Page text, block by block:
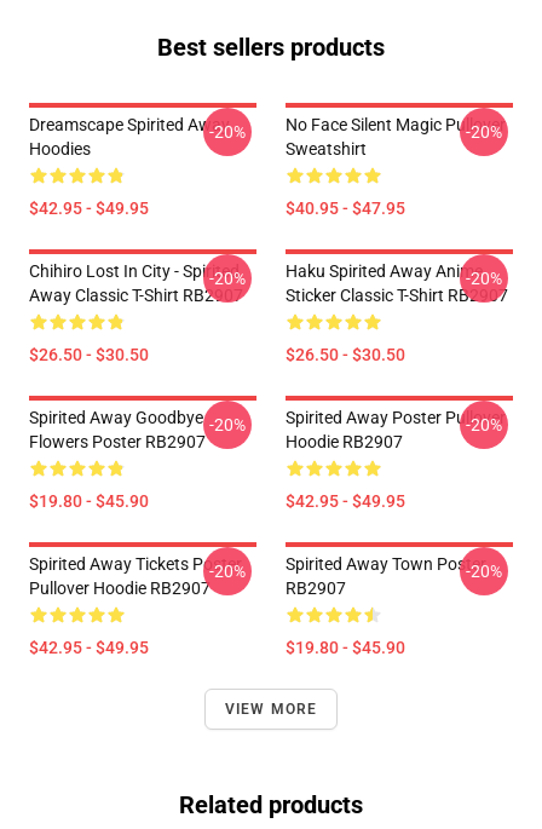
Best sellers products
Dreamscape Spirited Away
Hoodies
$42.95 - $49.95
-20%
No Face Silent Magic Pullover
Sweatshirt
$40.95 - $47.95
-20%
Chihiro Lost In City - Spirited
Away Classic T-Shirt RB2907
$26.50 - $30.50
-20%
Haku Spirited Away Anime
Sticker Classic T-Shirt RB2907
$26.50 - $30.50
-20%
Spirited Away Goodbye
Flowers Poster RB2907
$19.80 - $45.90
-20%
Spirited Away Poster Pullover
Hoodie RB2907
$42.95 - $49.95
-20%
Spirited Away Tickets Poster
Pullover Hoodie RB2907
$42.95 - $49.95
-20%
Spirited Away Town Poster
RB2907
$19.80 - $45.90
-20%
VIEW MORE
Related products